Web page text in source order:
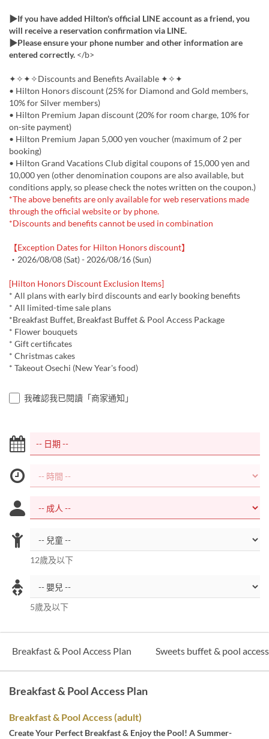
▶If you have added Hilton's official LINE account as a friend, you
will receive a reservation confirmation via LINE.
▶Please ensure your phone number and other information are
entered correctly. </b>
✦✧✦✧Discounts and Benefits Available ✦✧✦
• Hilton Honors discount (25% for Diamond and Gold members,
10% for Silver members)
• Hilton Premium Japan discount (20% for room charge, 10% for
on-site payment)
• Hilton Premium Japan 5,000 yen voucher (maximum of 2 per
booking)
• Hilton Grand Vacations Club digital coupons of 15,000 yen and
10,000 yen (other denomination coupons are also available, but
conditions apply, so please check the notes written on the coupon.)
*The above benefits are only available for web reservations made
through the official website or by phone.
*Discounts and benefits cannot be used in combination
【Exception Dates for Hilton Honors discount】
・2026/08/08 (Sat) - 2026/08/16 (Sun)
[Hilton Honors Discount Exclusion Items]
* All plans with early bird discounts and early booking benefits
* All limited-time sale plans
*Breakfast Buffet, Breakfast Buffet & Pool Access Package
* Flower bouquets
* Gift certificates
* Christmas cakes
* Takeout Osechi (New Year's food)
我確認我已閱讀「商家通知」
12歲及以下
5歲及以下
Breakfast & Pool Access Plan Sweets buffet & pool
Breakfast & Pool Access Plan
Breakfast & Pool Access (adult)
Create Your Perfect Breakfast & Enjoy the Pool! A Summer-